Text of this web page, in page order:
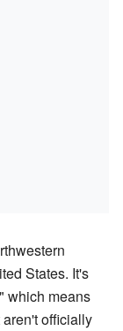
States. It's
which means
officially